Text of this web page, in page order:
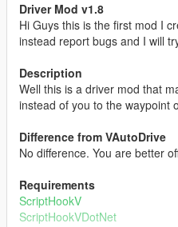
Driver Mod v1.8
Hi Guys this is the first mod I
instead report bugs and I will
Description
Well this is a driver mod that
instead of you to the waypoint
Difference from VAutoDrive
No difference. You are better
Requirements
ScriptHookV
ScriptHookVDotNet